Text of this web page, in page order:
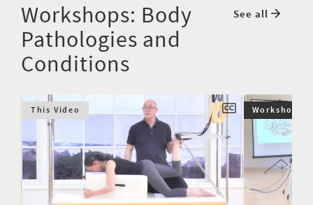
Workshops: Body
Pathologies and
Conditions
See all
This Video Workshop